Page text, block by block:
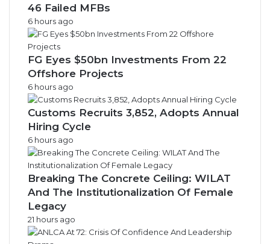
46 Failed MFBs
6 hours ago
FG Eyes $50bn Investments From 22
Offshore Projects
6 hours ago
Customs Recruits 3,852, Adopts Annual
Hiring Cycle
6 hours ago
Breaking The Concrete Ceiling: WILAT
And The Institutionalization Of Female
Legacy
21 hours ago